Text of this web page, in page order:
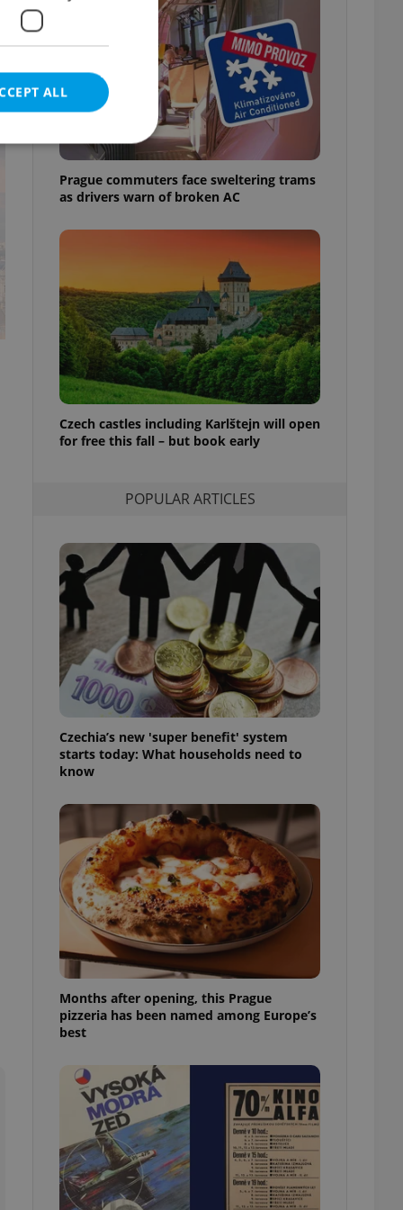
Prague commuters face sweltering trams
as drivers warn of broken AC
Czech castles including Karlštejn will open
for free this fall – but book early
POPULAR ARTICLES
Czechia’s new 'super benefit' system
starts today: What households need to
know
Months after opening, this Prague
pizzeria has been named among Europe’s
best
ALL
cannot be
estate
agency profile
to provide full
to end
not repeatedly
of user votes
the correct
advertisers of a
is necessary to
presence and
and to ensure
users of
that
and informs
them. This is
information
service
preferences.
cookie
article usage
for us to
services and
based on the
purpose identifier
It is
number, how it is
in status for a
long-term sign-ins
a
maintain access
unnecessary
generated
in a site and
analytics